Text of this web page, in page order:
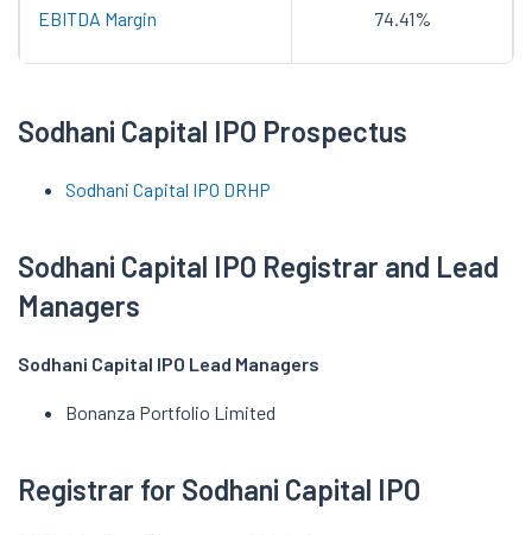
EBITDA Margin 74.41%
Sodhani Capital IPO Prospectus
Sodhani Capital IPO DRHP
Sodhani Capital IPO Registrar and Lead
Managers
Sodhani Capital IPO Lead Managers
Bonanza Portfolio Limited
Registrar for Sodhani Capital IPO